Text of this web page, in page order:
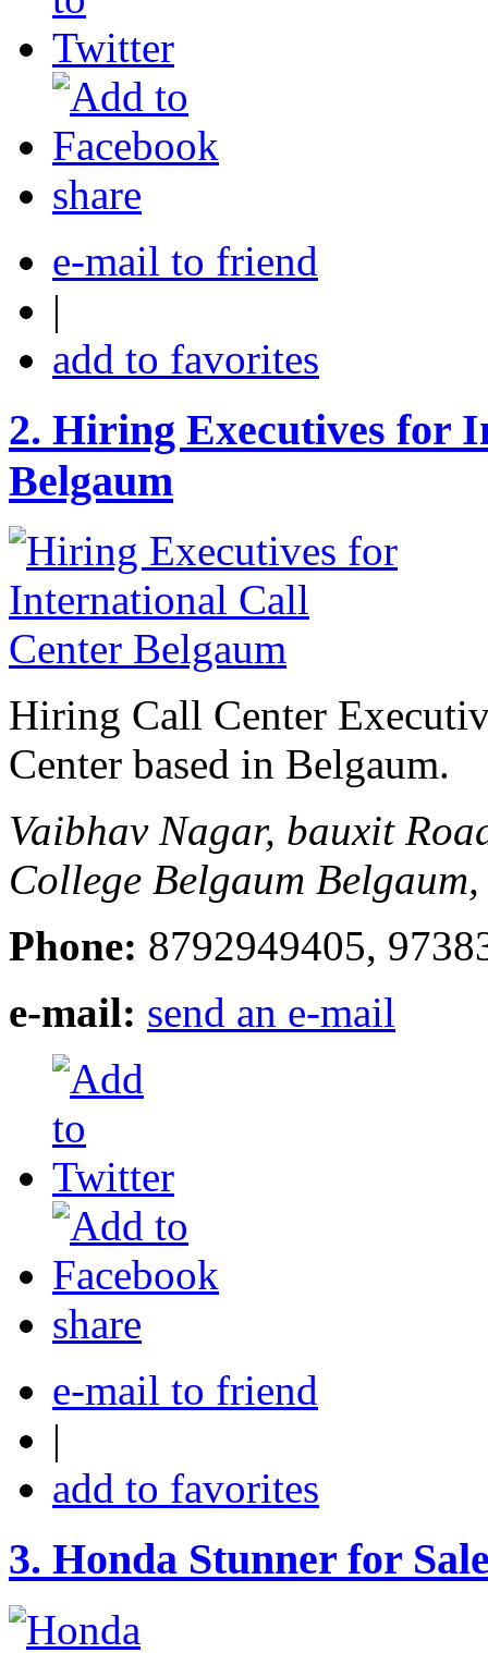
share
e-mail to friend
|
add to favorites
2. Hiring Executives for
Belgaum
Hiring Call Center
Center based in Belgaum.
Vaibhav Nagar, bauxit
College Belgaum
Phone: 8792949405,
e-mail: send an e-mail
share
e-mail to friend
|
add to favorites
3. Honda Stunner for